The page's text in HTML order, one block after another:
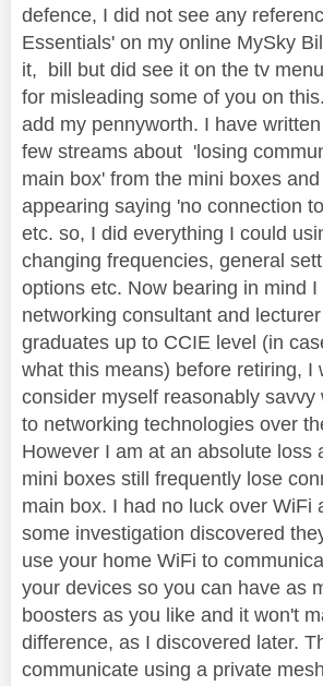
defence, I did not see any
Essentials' on my online MySky
it, bill but did see it on the tv
for misleading some of you on
add my pennyworth. I have
few streams about 'losing
main box' from the mini boxes
appearing saying 'no connection
etc. so, I did everything I could
changing frequencies, general
options etc. Now bearing in mind I
networking consultant and
graduates up to CCIE level (in
what this means) before retiring, I
consider myself reasonably savvy
to networking technologies over
However I am at an absolute loss
mini boxes still frequently lose
main box. I had no luck over WiFi
some investigation discovered
use your home WiFi to
your devices so you can have as
boosters as you like and it won't
difference, as I discovered later.
communicate using a private